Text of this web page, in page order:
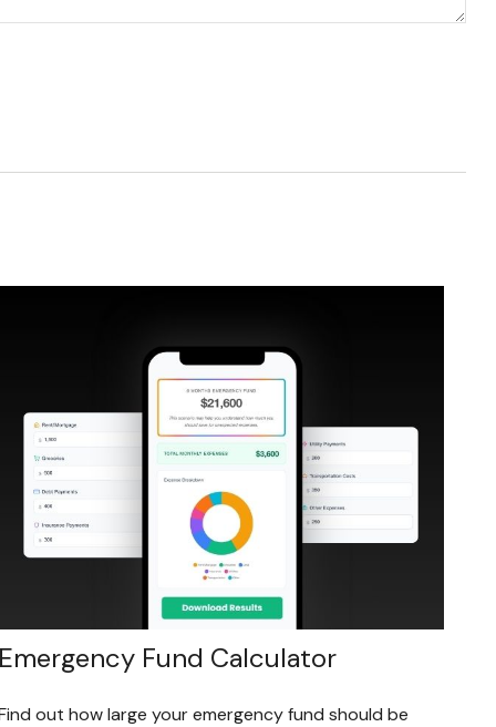
Emergency Fund Calculator
out how large your emergency fund should be